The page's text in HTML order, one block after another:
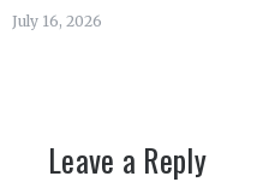
July 16, 2026
Leave a Reply